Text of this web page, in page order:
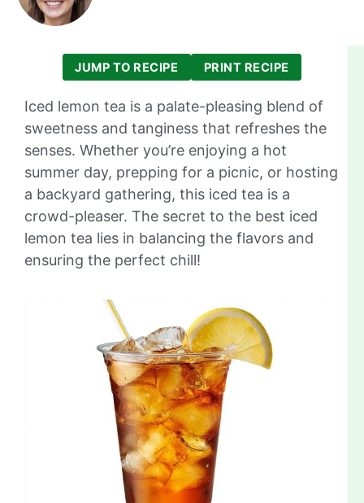
JUMP TO RECIPE PRINT RECIPE
Iced lemon tea is a palate-pleasing blend of
sweetness and tanginess that refreshes the
senses. Whether you’re enjoying a hot
summer day, prepping for a picnic, or hosting
a backyard gathering, this iced tea is a
crowd-pleaser. The secret to the best iced
lemon tea lies in balancing the flavors and
ensuring the perfect chill!